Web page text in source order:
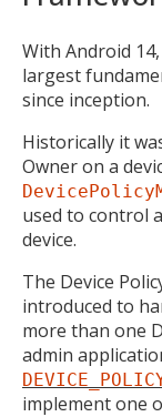
With Android
largest
since inception.
Historically it
Owner on a
used to control
device.
The Device
introduced to
more than one
admin
implement one